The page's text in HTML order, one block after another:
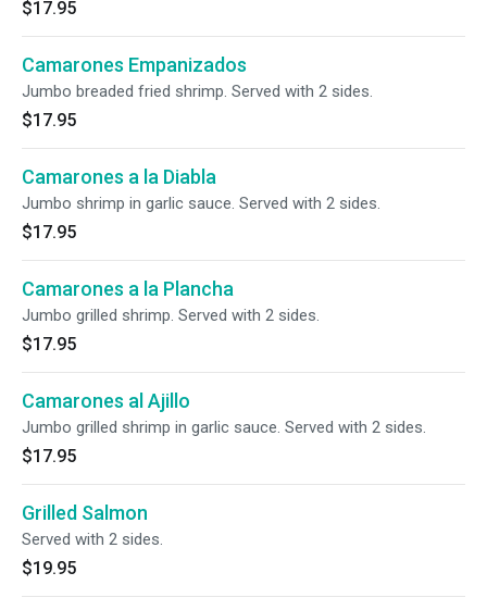
$17.95
Camarones Empanizados
Jumbo breaded fried shrimp. Served with 2 sides.
$17.95
Camarones a la Diabla
Jumbo shrimp in garlic sauce. Served with 2 sides.
$17.95
Camarones a la Plancha
Jumbo grilled shrimp. Served with 2 sides.
$17.95
Camarones al Ajillo
Jumbo grilled shrimp in garlic sauce. Served with 2 sides.
$17.95
Grilled Salmon
Served with 2 sides.
$19.95